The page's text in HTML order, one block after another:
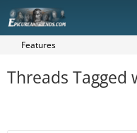
Features
Threads Tagged